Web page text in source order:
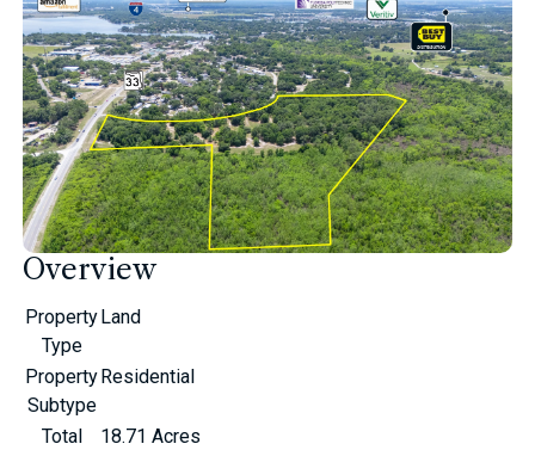
Overview
Property
Type
Land
Property
Subtype
Residential
Total
18.71 Acres